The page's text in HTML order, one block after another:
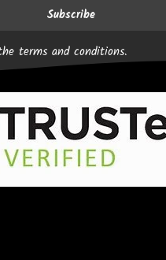
Subscribe
terms and conditions.